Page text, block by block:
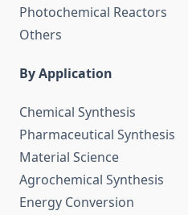
Photochemical Reactors
Others
By Application
Chemical Synthesis
Pharmaceutical Synthesis
Material Science
Agrochemical Synthesis
Energy Conversion